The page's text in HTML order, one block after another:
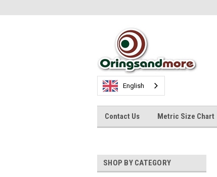
English
Contact Us Metric Size Chart
SHOP BY CATEGORY